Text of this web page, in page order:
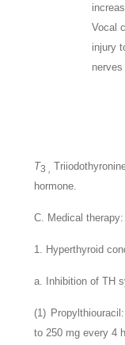
T3
hormone.
Vocal
injury
nerves
C. Medical
1. Hyperthyroid
a. Inhibition of TH
(1)
to 250 mg every 4